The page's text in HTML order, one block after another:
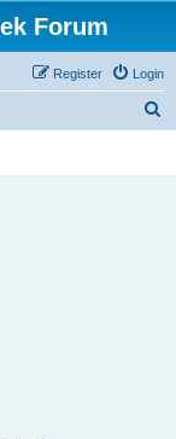
Forum
Login
Register